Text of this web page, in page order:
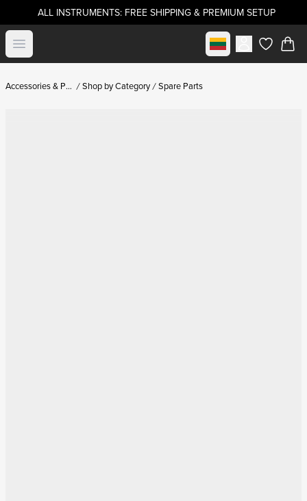
ALL INSTRUMENTS: FREE SHIPPING & PREMIUM SETUP
Open menu Select marketitems in
Accessories & Parts Shop by Category Spare Parts